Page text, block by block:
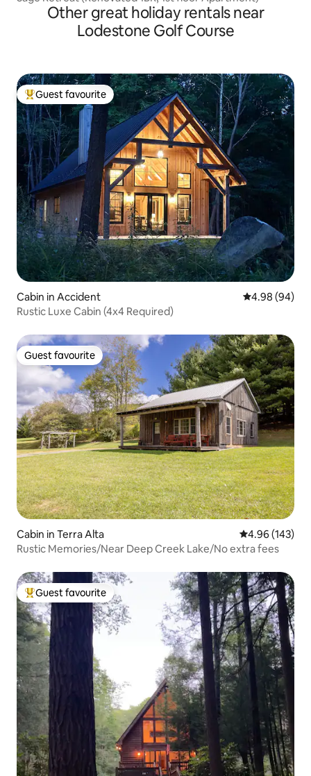
Other great holiday rentals near
Lodestone Golf Course
Top guest favourite
Guest favourite
Cabin in Accident 4.98 out of 5
4.98 (94)
Rustic Luxe Cabin (4x4 Required)
Guest favourite
Guest favourite
Cabin in Terra Alta 4.96 out of 5
4.96 (143)
Rustic Memories/Near Deep Creek Lake/No extra fees
Top guest favourite
Guest favourite